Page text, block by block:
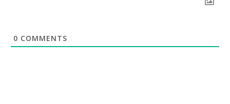
0 COMMENTS